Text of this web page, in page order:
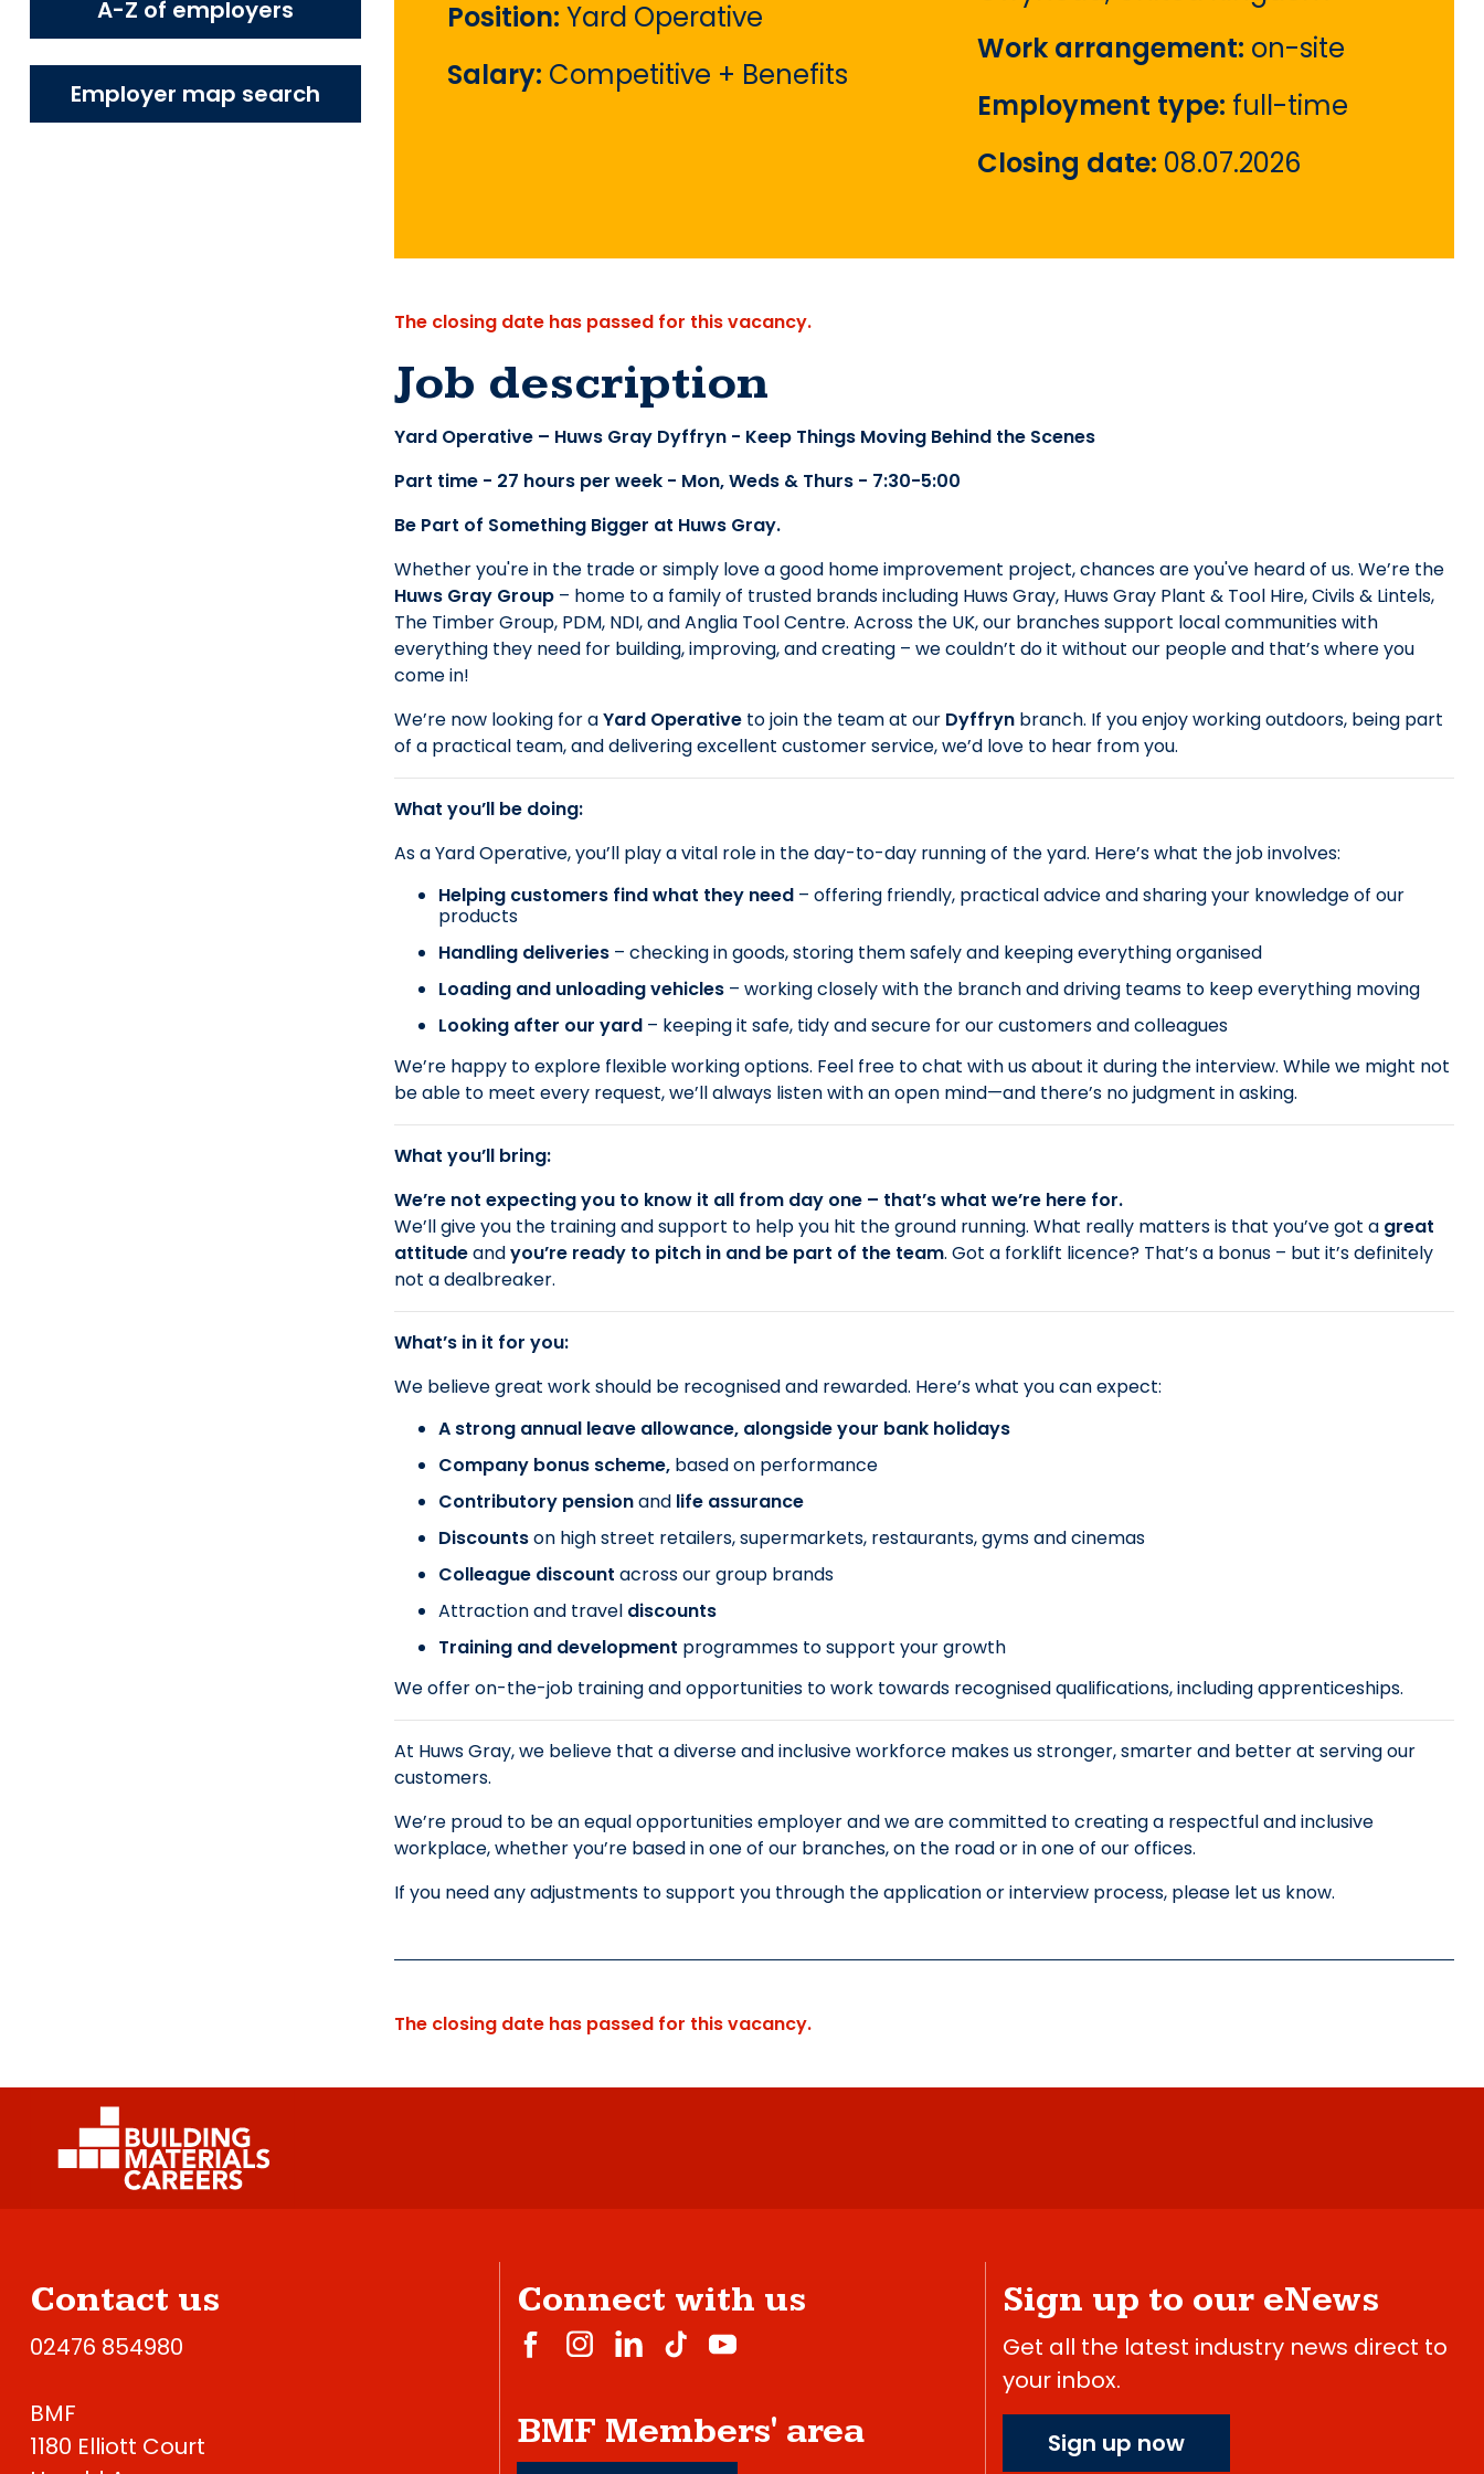
A-Z of employers
Employer map search
Position: Yard Operative
Salary: Competitive + Benefits
Work arrangement: on-site
Employment type: full-time
Closing date: 08.07.2026
The closing date has passed for this vacancy.
Job description
Yard Operative – Huws Gray Dyffryn - Keep Things Moving Behind the Scenes
Part time - 27 hours per week - Mon, Weds & Thurs - 7:30-5:00
Be Part of Something Bigger at Huws Gray.
Whether you're in the trade or simply love a good home improvement project, chances are you've heard of us. We’re the
Huws Gray Group – home to a family of trusted brands including Huws Gray, Huws Gray Plant & Tool Hire, Civils & Lintels,
The Timber Group, PDM, NDI, and Anglia Tool Centre. Across the UK, our branches support local communities with
everything they need for building, improving, and creating – we couldn’t do it without our people and that’s where you
come in!
We’re now looking for aYard Operative to join the team at our Dyffryn branch. If you enjoy working outdoors, being part
of a practical team, and delivering excellent customer service, we’d love to hear from you.
What you’ll be doing:
As a Yard Operative, you’ll play a vital role in the day-to-day running of the yard. Here’s what the job involves:
Helping customers find what they need – offering friendly, practical advice and sharing your knowledge of our
products
Handling deliveries – checking in goods, storing them safely and keeping everything organised
Loading and unloading vehicles – working closely with the branch and driving teams to keep everything moving
Looking after our yard – keeping it safe, tidy and secure for our customers and colleagues
We’re happy to explore flexible working options. Feel free to chat with us about it during the interview. While we might not
be able to meet every request, we’ll always listen with an open mind—and there’s no judgment in asking.
What you’ll bring:
We’re not expecting you to know it all from day one – that’s what we’re here for.
We’ll give you the training and support to help you hit the ground running. What really matters is that you’ve got a great
attitudeandyou’re ready to pitch in and be part of the team. Got a forklift licence? That’s a bonus – but it’s definitely
not a dealbreaker.
What’s in it for you:
We believe great work should be recognised and rewarded. Here’s what you can expect:
A strong annual leave allowance, alongside your bank holidays
Company bonus scheme, based on performance
Contributory pensionand life assurance
Discountson high street retailers, supermarkets, restaurants, gyms and cinemas
Colleague discount across our group brands
Attraction and travel discounts
Training and development programmes to support your growth
We offer on-the-job training and opportunities to work towards recognised qualifications, including apprenticeships.
At Huws Gray, we believe that a diverse and inclusive workforce makes us stronger, smarter and better at serving our
customers.
We’re proud to be an equal opportunities employer and we are committed to creating a respectful and inclusive
workplace, whether you’re based in one of our branches, on the road or in one of our offices.
If you need any adjustments to support you through the application or interview process, please let us know.
The closing date has passed for this vacancy.
Contact us
02476 854980
BMF
1180 Elliott Court
Connect with us
BMF Members' area
Sign up to our eNews
Get all the latest industry news direct to
your inbox.
Sign up now